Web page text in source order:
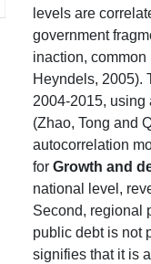
levels are
government
inaction,
Heyndels, 2005).
2004-2015, using
(Zhao, Tong and
autocorrelation
for Growth and
national level,
Second, regional
public debt is not
signifies that it is